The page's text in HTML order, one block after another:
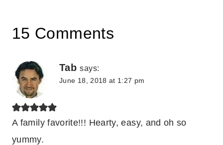
15 Comments
Tab says:
June 18, 2018 at 1:27 pm
A family favorite!!! Hearty, easy, and oh so
yummy.